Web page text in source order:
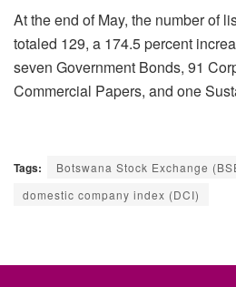
At the end of May, the number of
totaled 129, a 174.5 percent
seven Government Bonds, 91
Commercial Papers, and one
Tags:
Botswana Stock Exchange
domestic company index (DCI)